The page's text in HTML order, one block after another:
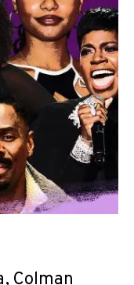
Colman